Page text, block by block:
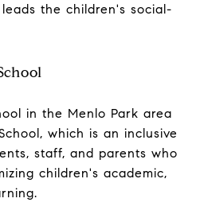
the children's social-
in the Menlo Park area
which is an inclusive
staff, and parents who
children's academic,